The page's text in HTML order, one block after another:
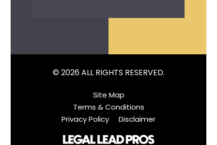
© 2026 ALL RIGHTS RESERVED.
Site Map
Terms & Conditions
Privacy Policy
Disclaimer